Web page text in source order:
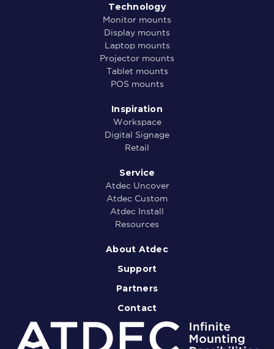
Technology
Monitor mounts
Display mounts
Laptop mounts
Projector mounts
Tablet mounts
POS mounts
Inspiration
Workspace
Digital Signage
Retail
Service
Atdec Uncover
Atdec Custom
Atdec Install
Resources
About Atdec
Support
Partners
Contact